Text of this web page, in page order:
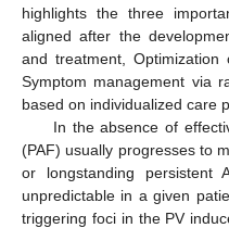
highlights the three
aligned after the
and treatment,
Symptom management via
based on individualized care
In the absence of
(PAF) usually progresses to
or longstanding persistent
unpredictable in a given
triggering foci in the PV